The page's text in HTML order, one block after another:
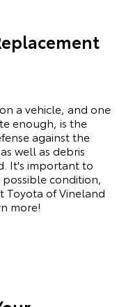
a vehicle, and one
enough, is the
against the
well as debris
It's important to
condition,
Toyota of Vineland
more!